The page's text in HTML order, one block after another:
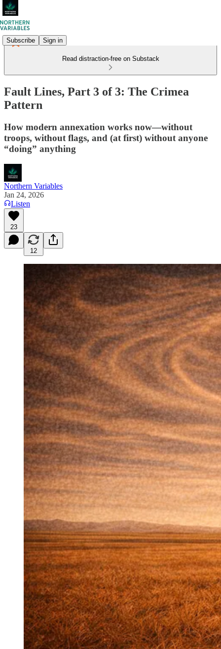
Subscribe Sign in
Read distraction-free on Substack
Fault Lines, Part 3 of 3: The Crimea
Pattern
How modern annexation works now—without
troops, without flags, and (at first) without anyone
“doing” anything
Northern Variables
Jan 24, 2026
Listen
23
12